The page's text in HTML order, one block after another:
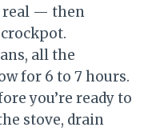
real — then
all the
for 6 to 7 hours.
you’re ready to
stove, drain